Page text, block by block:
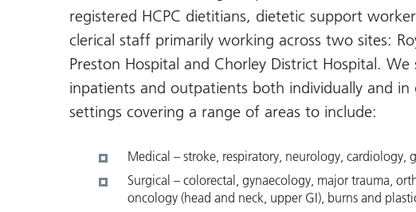
registered HCPC dietitians, dietetic support
clerical staff primarily working across two sites:
Preston Hospital and Chorley District Hospital. We
inpatients and outpatients both individually and in
settings covering a range of areas to include:
Medical – stroke, respiratory, neurology, cardiology,
Surgical – colorectal, gynaecology, major trauma,
oncology (head and neck, upper GI), burns and